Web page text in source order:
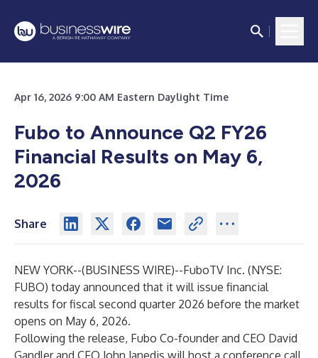
Apr 16, 2026 9:00 AM Eastern Daylight Time
Fubo to Announce Q2 FY26
Financial Results on May 6,
2026
Share
NEW YORK--(BUSINESS WIRE)--FuboTV Inc. (NYSE:
FUBO) today announced that it will issue financial
results for fiscal second quarter 2026 before the market
opens on May 6, 2026.
Following the release, Fubo Co-founder and CEO David
Gandler and CFO John Janedis will host a conference call